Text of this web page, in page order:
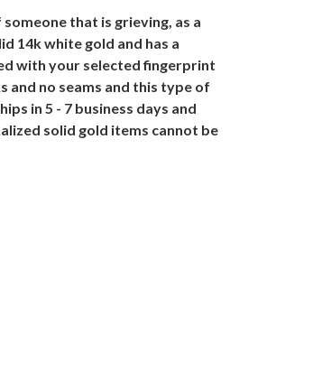
that is grieving, as a
14k white gold and has a
with your selected fingerprint
and no seams and this type of
in 5 - 7 business days and
solid gold items cannot be